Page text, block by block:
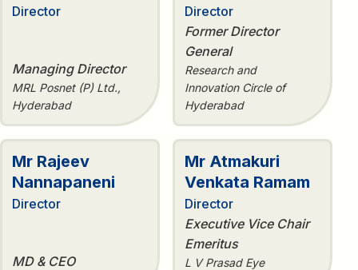
Director
Managing Director
MRL Posnet (P) Ltd.,
Hyderabad
Director
Former Director
General
Research and
Innovation Circle of
Hyderabad
Mr Rajeev
Nannapaneni
Director
MD & CEO
Mr Atmakuri
Venkata Ramam
Director
Executive Vice Chair
Emeritus
L V Prasad Eye